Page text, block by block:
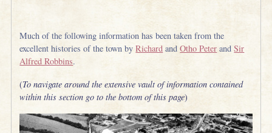
Much of the following information has been taken from the
excellent histories of the town byRichard andOtho Peter andSir
Alfred Robbins.
(To navigate around the extensive vault of information contained
within this section go to the bottom of this page)